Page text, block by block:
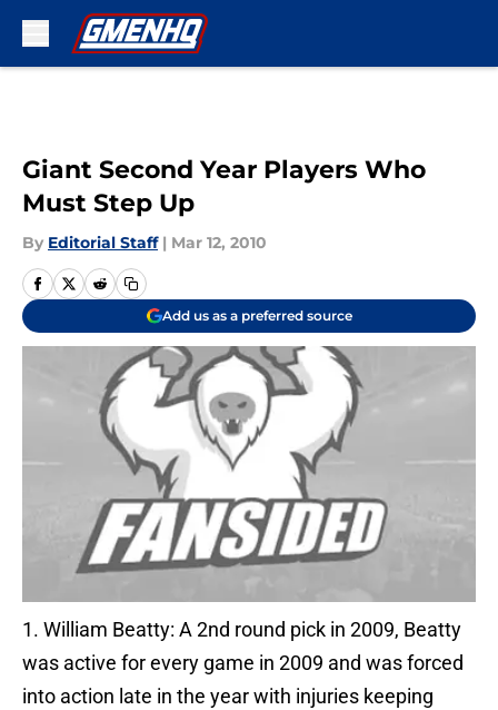
Giant Second Year Players Who
Must Step Up
By Editorial Staff | Mar 12, 2010
Add us as a preferred source
1. William Beatty: A 2nd round pick in 2009, Beatty
was active for every game in 2009 and was forced
into action late in the year with injuries keeping